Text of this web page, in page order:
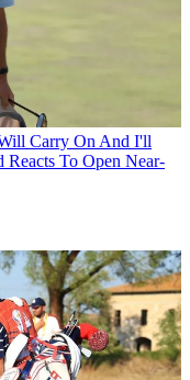
Carry On And I'll
To Open Near-